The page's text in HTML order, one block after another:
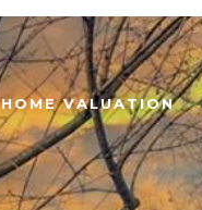
HOME VALUATION